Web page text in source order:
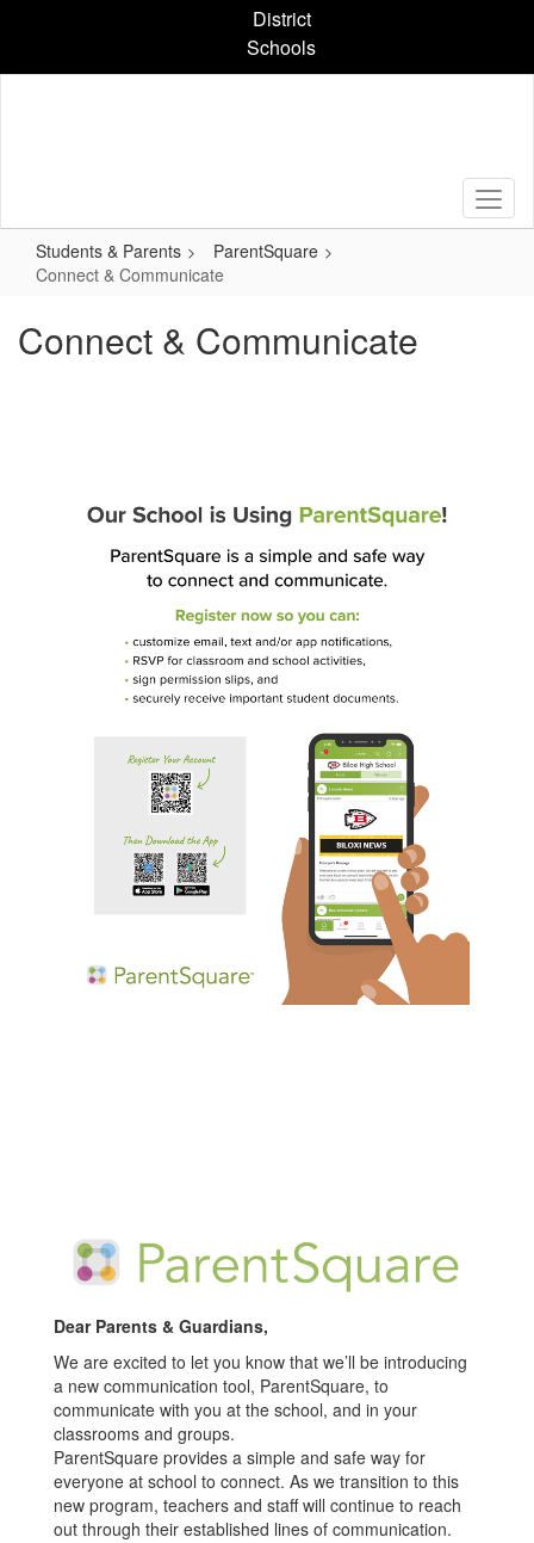
content
District
Schools
Students & Parents
ParentSquare
Connect & Communicate
Connect & Communicate
Dear Parents & Guardians,
We are excited to let you know that we’ll be introducing
a new communication tool, ParentSquare, to
communicate with you at the school, and in your
classrooms and groups.
ParentSquare provides a simple and safe way for
everyone at school to connect. As we transition to this
new program, teachers and staff will continue to reach
out through their established lines of communication.